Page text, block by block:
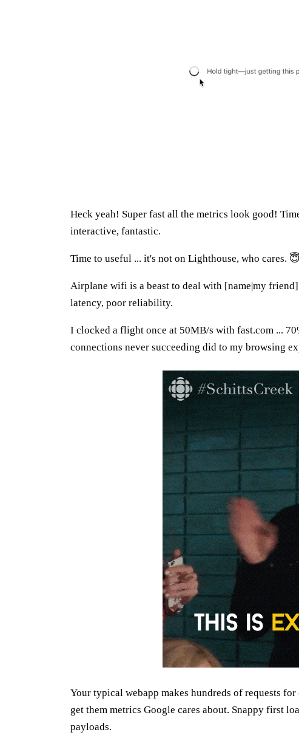
Heck yeah! Super fast all the metrics look good!
interactive, fantastic.
Time to useful ... it's not on Lighthouse, who cares. 😇
Airplane wifi is a beast to deal with [name|my
latency, poor reliability.
I clocked a flight once at 50MB/s with fast.com ...
connections never succeeding did to my browsing
Your typical webapp makes hundreds of requests
get them metrics Google cares about. Snappy first
payloads.